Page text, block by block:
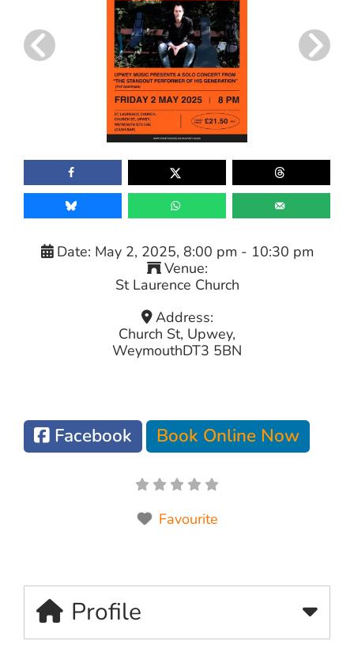
Date: May 2, 2025, 8:00 pm - 10:30 pm
Venue:
St Laurence Church
Address:
Church St, Upwey,
WeymouthDT3 5BN
Facebook Book Online Now
Favourite
Profile